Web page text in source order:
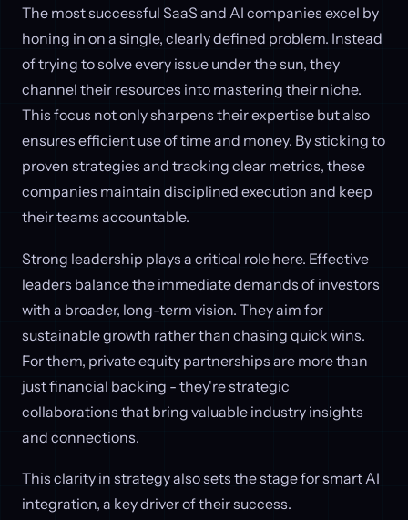
The most successful SaaS and AI companies excel by
honing in on a single, clearly defined problem. Instead
of trying to solve every issue under the sun, they
channel their resources into mastering their niche.
This focus not only sharpens their expertise but also
ensures efficient use of time and money. By sticking to
proven strategies and tracking clear metrics, these
companies maintain disciplined execution and keep
their teams accountable.
Strong leadership plays a critical role here. Effective
leaders balance the immediate demands of investors
with a broader, long-term vision. They aim for
sustainable growth rather than chasing quick wins.
For them, private equity partnerships are more than
just financial backing - they're strategic
collaborations that bring valuable industry insights
and connections.
This clarity in strategy also sets the stage for smart AI
integration, a key driver of their success.